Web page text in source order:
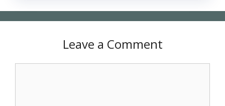
Leave a Comment